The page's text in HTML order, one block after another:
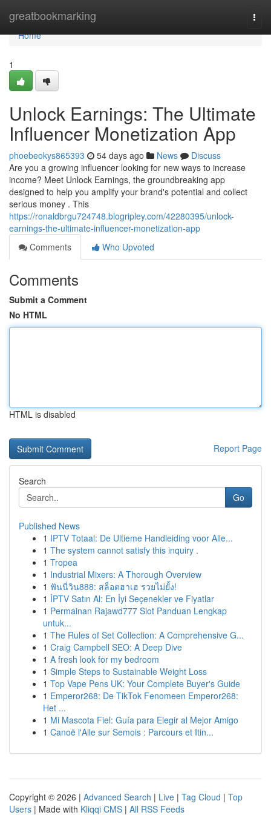
greatbookmarking
Home
Home
1
Unlock Earnings: The Ultimate
Influencer Monetization App
phoebeokys865393 54 days ago News
Discuss
Are you a growing influencer looking for new ways to increase
income? Meet Unlock Earnings, the groundbreaking app
designed to help you amplify your brand's potential and collect
serious money . This
https://ronaldbrgu724748.blogripley.com/42280395/unlock-
earnings-the-ultimate-influencer-monetization-app
Comments
Who Upvoted
Comments
Submit a Comment
No HTML
HTML is disabled
Report Page
Search
Go
Published News
1 IPTV Totaal: De Ultieme Handleiding voor Alle...
1 The system cannot satisfy this inquiry .
1 Tropea
1 Industrial Mixers: A Thorough Overview
1 ฟันนี่วิน888: สล็อตฮาเฮ รวยไม่ยั้ง!
1 İPTV Satın Al: En İyi Seçenekler ve Fiyatlar
1 Permainan Rajawd777 Slot Panduan Lengkap
untuk...
1 The Rules of Set Collection: A Comprehensive G...
1 Craig Campbell SEO: A Deep Dive
1 A fresh look for my bedroom
1 Simple Steps to Sustainable Weight Loss
1 Top Vape Pens UK: Your Complete Buyer's Guide
1 Emperor268: De TikTok Fenomeen Emperor268:
Het ...
1 Mi Mascota Fiel: Guía para Elegir al Mejor Amigo
1 Canoë l'Alle sur Semois : Parcours et Itin...
Copyright © 2026 | Advanced Search | Live | Tag Cloud | Top
Users | Made with Kliqqi CMS | All RSS Feeds